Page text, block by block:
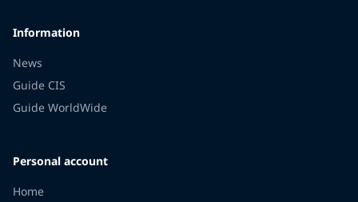
Information
News
Guide CIS
Guide WorldWide
Personal account
Home